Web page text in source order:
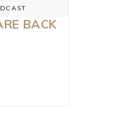
BACK